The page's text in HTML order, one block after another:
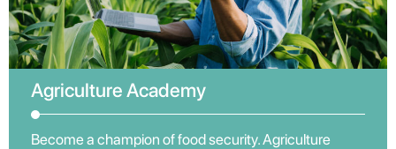
Agriculture Academy
Become a champion of food security. Agriculture